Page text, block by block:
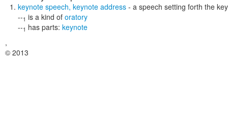
keynote speech, keynote address - a speech setting forth the
--1 is a kind of oratory
--1 has parts: keynote
,
© 2013